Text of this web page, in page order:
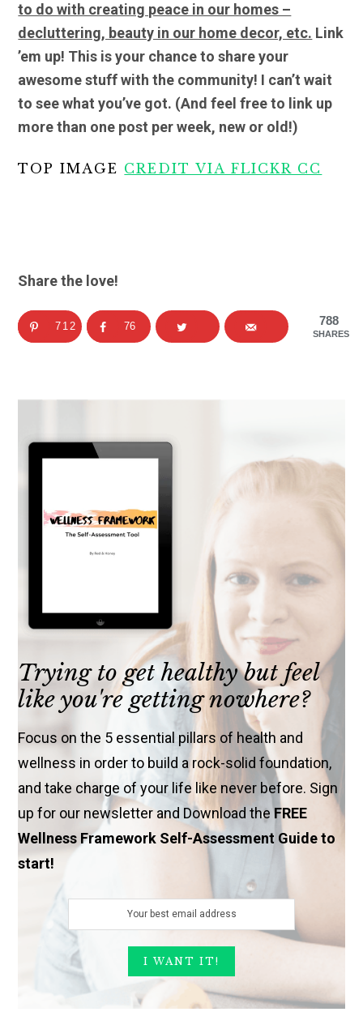
to do with creating peace in our homes –
decluttering, beauty in our home decor, etc. Link
’em up! This is your chance to share your
awesome stuff with the community! I can’t wait
to see what you’ve got. (And feel free to link up
more than one post per week, new or old!)
TOP IMAGE CREDIT VIA FLICKR CC
Share the love!
788
SHARES
712 76
Trying to get healthy but feel
like you're getting nowhere?
Focus on the 5 essential pillars of health and
wellness in order to build a rock-solid foundation,
and take charge of your life like never before. Sign
up for our newsletter and Download theFREE
Wellness Framework Self-Assessment Guide to
start!